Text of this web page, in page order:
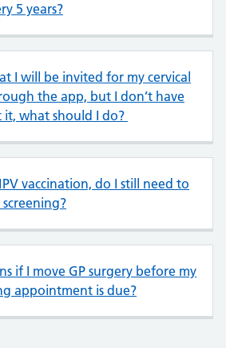
5 years?
I will be invited for my cervical
the app, but I don’t have
it, what should I do?
vaccination, do I still need to
screening?
if I move GP surgery before my
appointment is due?